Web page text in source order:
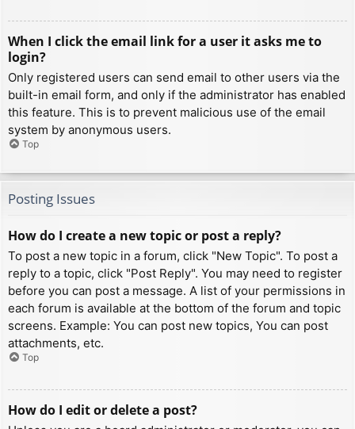
When I click the email link for a user it asks me to
login?
Only registered users can send email to other users via the
built-in email form, and only if the administrator has enabled
this feature. This is to prevent malicious use of the email
system by anonymous users.
Top
Posting Issues
How do I create a new topic or post a reply?
To post a new topic in a forum, click "New Topic". To post a
reply to a topic, click "Post Reply". You may need to register
before you can post a message. A list of your permissions in
each forum is available at the bottom of the forum and topic
screens. Example: You can post new topics, You can post
attachments, etc.
Top
How do I edit or delete a post?